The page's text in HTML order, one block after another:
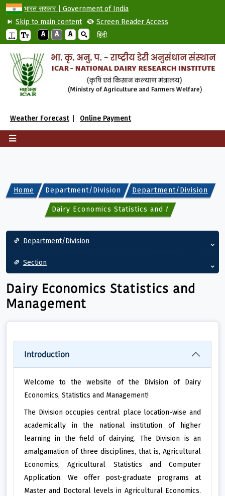
भारत सरकार | Government of India
Skip to main content
Screen Reader Access
A
A A हिंदी
Weather Forecast Online Payment
Home Department/Division Department/Division
Dairy Economics Statistics and Management
Main navigation
Department/Division
Section
Dairy Economics Statistics and
Management
Introduction
Welcome to the website of the Division of Dairy
Economics, Statistics and Management!
The Division occupies central place location-wise and
academically in the national institution of higher
learning in the field of dairying. The Division is an
amalgamation of three disciplines, that is, Agricultural
Economics, Agricultural Statistics and Computer
Application. We offer post-graduate programs at
Master and Doctoral levels in Agricultural Economics.